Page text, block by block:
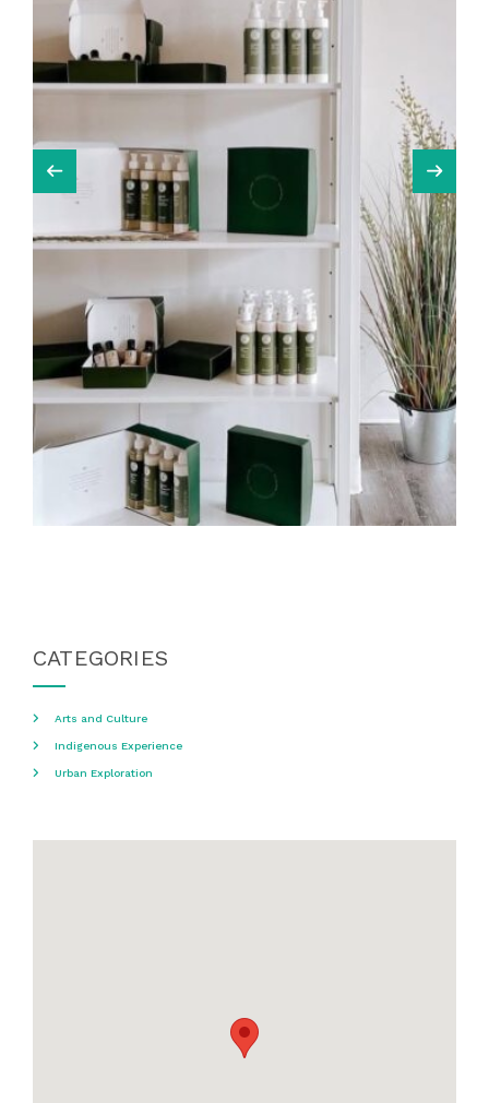
CATEGORIES
Arts and Culture
Indigenous Experience
Urban Exploration